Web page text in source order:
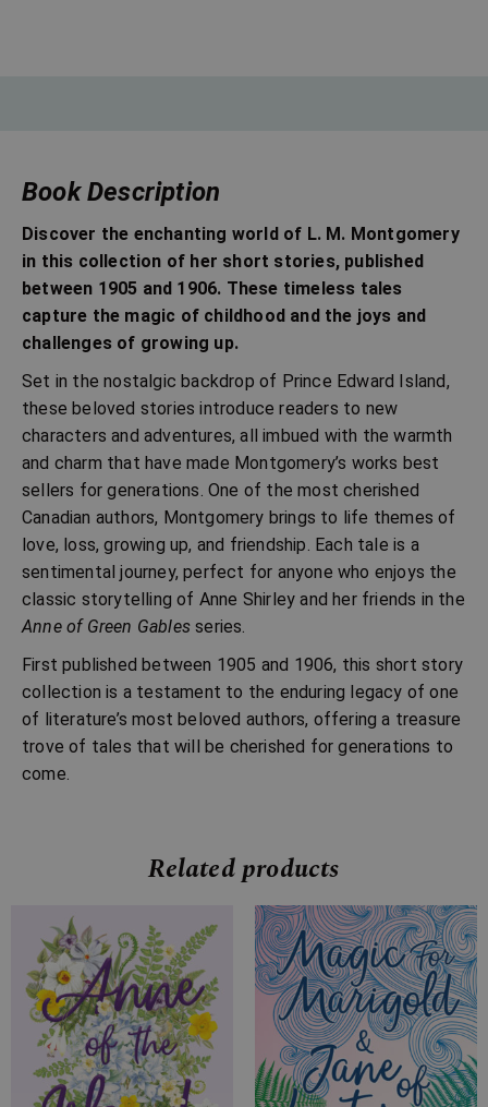
Book Description
Discover the enchanting world of L. M. Montgomery
in this collection of her short stories, published
between 1905 and 1906. These timeless tales
capture the magic of childhood and the joys and
challenges of growing up.
Set in the nostalgic backdrop of Prince Edward Island,
these beloved stories introduce readers to new
characters and adventures, all imbued with the warmth
and charm that have made Montgomery’s works best
sellers for generations. One of the most cherished
Canadian authors, Montgomery brings to life themes of
love, loss, growing up, and friendship. Each tale is a
sentimental journey, perfect for anyone who enjoys the
classic storytelling of Anne Shirley and her friends in the
Anne of Green Gablesseries.
First published between 1905 and 1906, this short story
collection is a testament to the enduring legacy of one
of literature’s most beloved authors, offering a treasure
trove of tales that will be cherished for generations to
come.
Related products